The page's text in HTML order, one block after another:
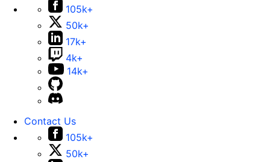
105k+
50k+
17k+
4k+
14k+
Contact Us
105k+
50k+